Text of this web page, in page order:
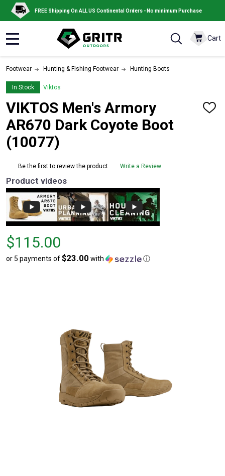
FREE Shipping On ALL US Continental Orders - No minimum Purchase
Cart
Footwear Hunting & Fishing Footwear Hunting Boots
In Stock Viktos
VIKTOS Men's Armory
AR670 Dark Coyote Boot
(10077)
ADD
Be the first to review the product Write a Review
Product videos
Price
$115.00
$115.00
or 5 payments of$23.00 with ⓘ